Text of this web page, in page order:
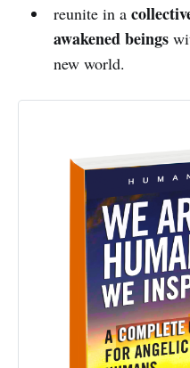
reunite in a
awakened beings
new world.